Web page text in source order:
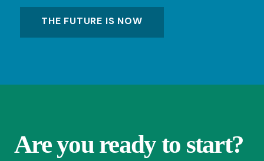
THE FUTURE IS NOW
Are you ready to start?